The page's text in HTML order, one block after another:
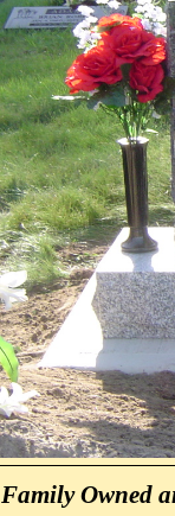
Family Owned